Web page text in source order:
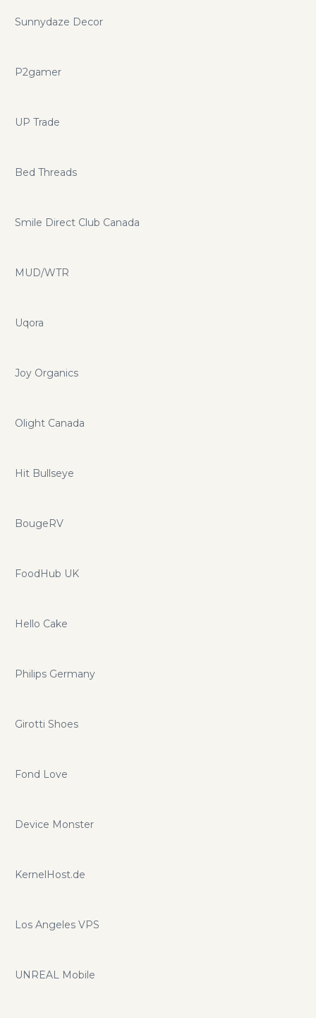
Sunnydaze Decor
P2gamer
UP Trade
Bed Threads
Smile Direct Club Canada
MUD/WTR
Uqora
Joy Organics
Olight Canada
Hit Bullseye
BougeRV
FoodHub UK
Hello Cake
Philips Germany
Girotti Shoes
Fond Love
Device Monster
KernelHost.de
Los Angeles VPS
UNREAL Mobile